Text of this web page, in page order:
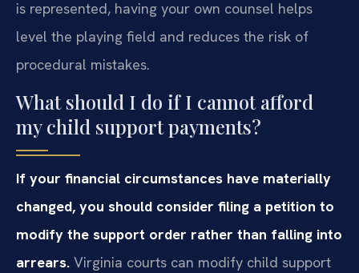
is represented, having your own counsel helps
level the playing field and reduces the risk of
procedural mistakes.
What should I do if I cannot afford
my child support payments?
If your financial circumstances have materially
changed, you should consider filing a petition to
modify the support order rather than falling into
arrears. Virginia courts can modify child support